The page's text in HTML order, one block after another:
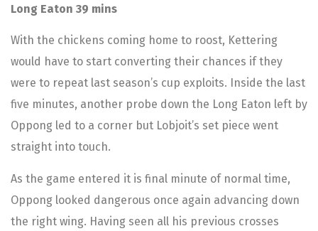
Long Eaton 39 mins
With the chickens coming home to roost, Kettering
would have to start converting their chances if they
were to repeat last season’s cup exploits. Inside the last
five minutes, another probe down the Long Eaton left by
Oppong led to a corner but Lobjoit’s set piece went
straight into touch.
As the game entered it is final minute of normal time,
Oppong looked dangerous once again advancing down
the right wing. Having seen all his previous crosses